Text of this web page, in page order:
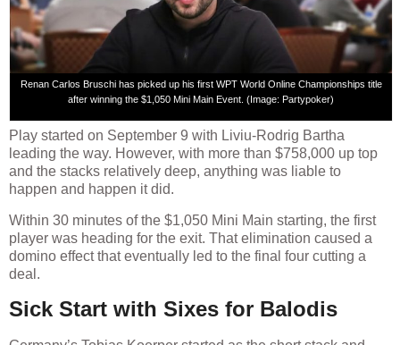
Renan Carlos Bruschi has picked up his first WPT World Online Championships title
after winning the $1,050 Mini Main Event. (Image: Partypoker)
Play started on September 9 with Liviu-Rodrig Bartha
leading the way. However, with more than $758,000 up top
and the stacks relatively deep, anything was liable to
happen and happen it did.
Within 30 minutes of the $1,050 Mini Main starting, the first
player was heading for the exit. That elimination caused a
domino effect that eventually led to the final four cutting a
deal.
Sick Start with Sixes for Balodis